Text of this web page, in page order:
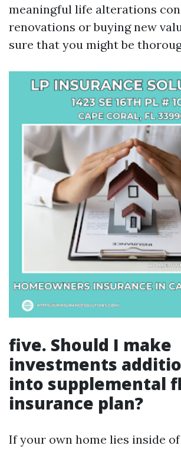
meaningful life alterations
renovations or buying new
sure that you might be
five. Should I make
investments
into supplemental
insurance plan?
If your own home lies inside